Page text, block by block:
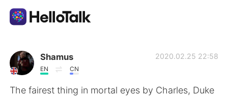
Language Exchange App
AI Grammar Checker
Shamus
EN CN
2020.02.25 22:58
The fairest thing in mortal eyes by Charles, Duke